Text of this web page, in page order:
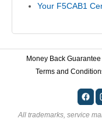
Your F5CAB1
Money Back Guarantee
Terms and
All trademarks, service